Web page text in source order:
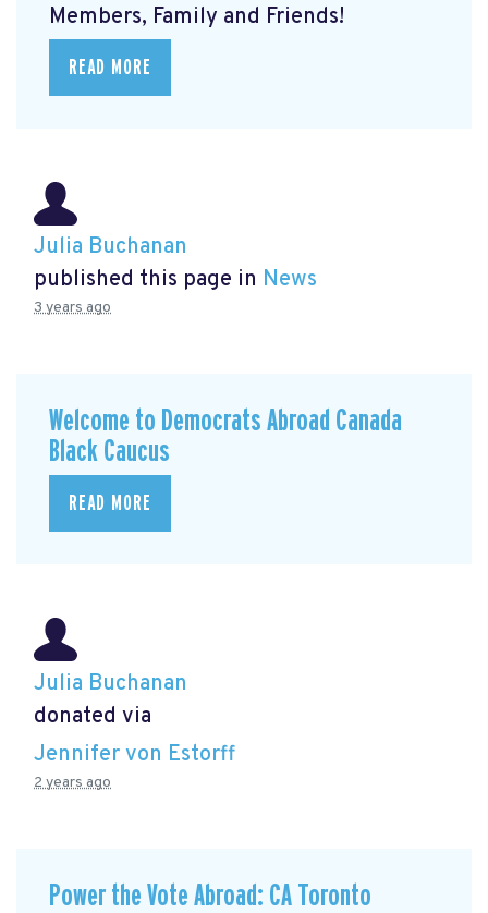
Members, Family and Friends!
READ MORE
Julia Buchanan
published this page in News
3 years ago
Welcome to Democrats Abroad Canada
Black Caucus
READ MORE
Julia Buchanan
donated via
Jennifer von Estorff
2 years ago
Power the Vote Abroad: CA Toronto